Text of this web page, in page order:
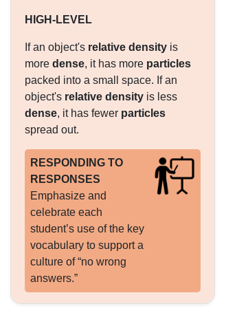
HIGH-LEVEL
If an object's relative density is
moredense, it has more particles
packed into a small space. If an
object's relative density is less
dense, it has fewer particles
spread out.
RESPONDING TO
RESPONSES
Emphasize and
celebrate each
student’s use of the key
vocabulary to support a
culture of “no wrong
answers.”